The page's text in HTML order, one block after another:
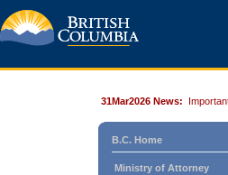
31Mar2026 News:
B.C. Home
Ministry of Attorney